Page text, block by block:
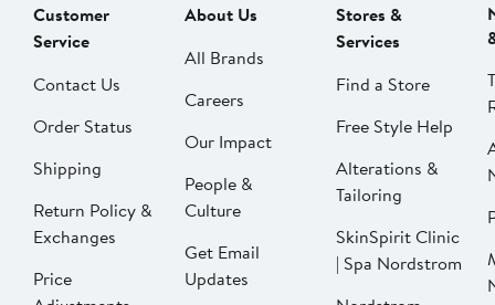
Customer
Service
Contact Us
Order Status
Shipping
Return Policy &
Exchanges
Price
About Us
All Brands
Careers
Our Impact
People &
Culture
Get Email
Updates
Stores &
Services
Find a Store
Free Style Help
Alterations &
Tailoring
SkinSpirit Clinic
| Spa Nordstrom